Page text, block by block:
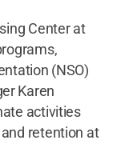
Center at
(NSO)
Karen
activities
retention at